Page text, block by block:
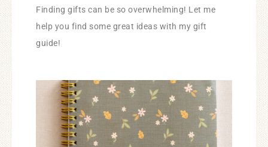
Finding gifts can be so overwhelming! Let me
help you find some great ideas with my gift
guide!